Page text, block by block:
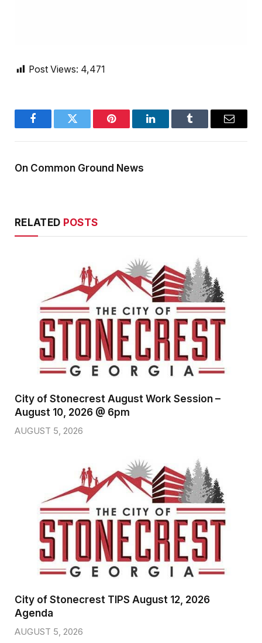
Post Views: 4,471
FacebookTwitter Pinterest LinkedInTumblr Email
On Common Ground News
RELATED POSTS
City of Stonecrest August Work Session –
August 10, 2026 @ 6pm
AUGUST 5, 2026
City of Stonecrest TIPS August 12, 2026
Agenda
AUGUST 5, 2026